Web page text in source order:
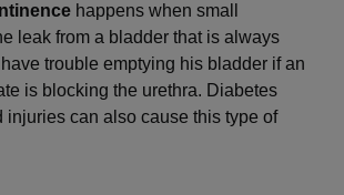
happens when small
leak from a bladder that is always
trouble emptying his bladder if an
is blocking the urethra. Diabetes
injuries can also cause this type of